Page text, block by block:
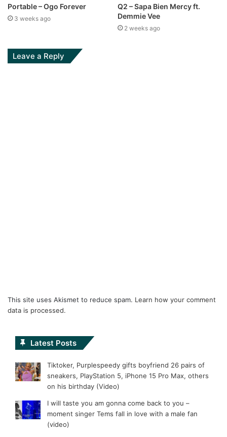
Portable – Ogo Forever
3 weeks ago
Q2 – Sapa Bien Mercy ft.
Demmie Vee
2 weeks ago
Leave a Reply
This site uses Akismet to reduce spam. Learn how your comment
data is processed.
Latest Posts
Tiktoker, Purplespeedy gifts boyfriend 26 pairs of
sneakers, PlayStation 5, iPhone 15 Pro Max, others
on his birthday (Video)
I will taste you am gonna come back to you –
moment singer Tems fall in love with a male fan
(video)